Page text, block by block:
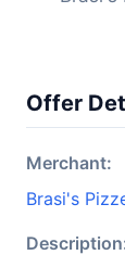
Offer
Merchant:
Brasi's